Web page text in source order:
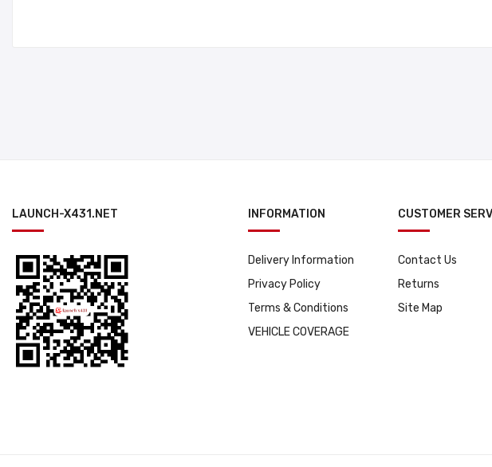
LAUNCH-X431.NET INFORMATION
Delivery Information
Privacy Policy
Terms & Conditions
VEHICLE COVERAGE
CUSTOMER
Contact Us
Returns
Site Map